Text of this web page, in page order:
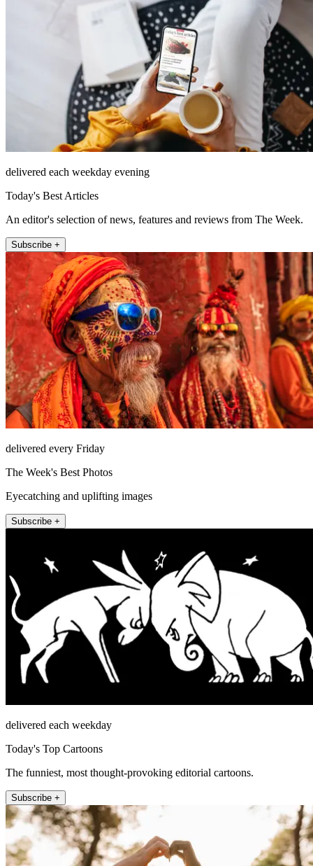
delivered each weekday evening
Today's Best Articles
An editor's selection of news, features and reviews from The Week.
Subscribe +
delivered every Friday
The Week's Best Photos
Eyecatching and uplifting images
Subscribe +
delivered each weekday
Today's Top Cartoons
The funniest, most thought-provoking editorial cartoons.
Subscribe +